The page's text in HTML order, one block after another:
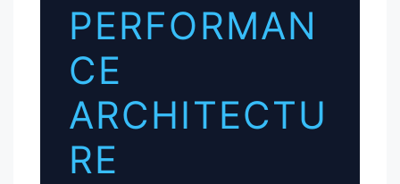
PERFORMAN
CE
ARCHITECTU
RE